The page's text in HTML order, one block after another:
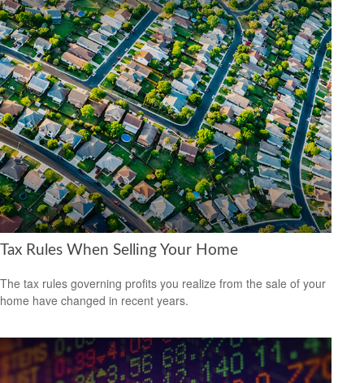
Tax Rules When Selling Your Home
The tax rules governing profits you realize from the sale of your
home have changed in recent years.